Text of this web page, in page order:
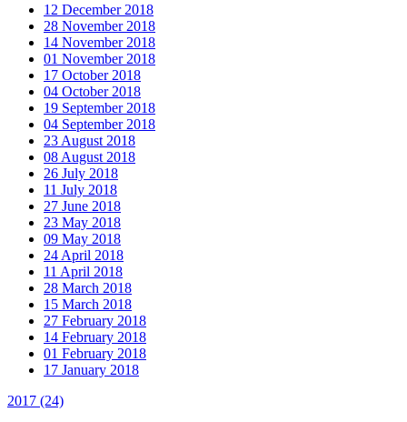
12 December 2018
28 November 2018
14 November 2018
01 November 2018
17 October 2018
04 October 2018
19 September 2018
04 September 2018
23 August 2018
08 August 2018
26 July 2018
11 July 2018
27 June 2018
23 May 2018
09 May 2018
24 April 2018
11 April 2018
28 March 2018
15 March 2018
27 February 2018
14 February 2018
01 February 2018
17 January 2018
2017 (24)